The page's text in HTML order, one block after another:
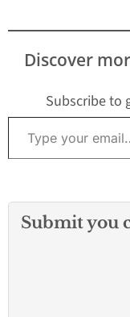
Discover
Subscribe to
Type your email…
Submit you